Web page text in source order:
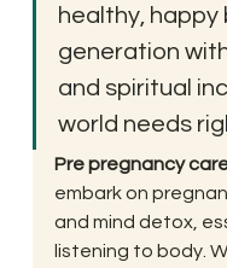
healthy, happy
generation
and spiritual
world needs
Pre pregnancy
embark on
and mind detox,
listening to body.